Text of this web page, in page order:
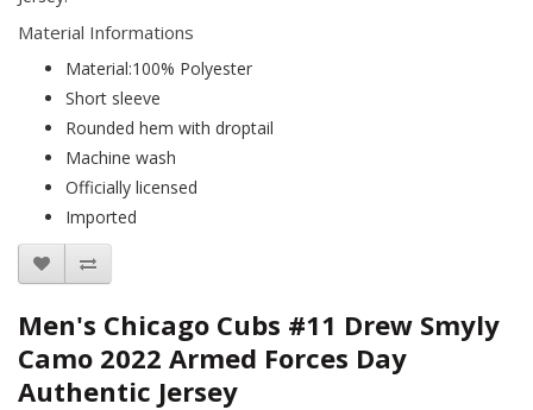
Material Informations
Material:100% Polyester
Short sleeve
Rounded hem with droptail
Machine wash
Officially licensed
Imported
Men's Chicago Cubs #11 Drew Smyly
Camo 2022 Armed Forces Day
Authentic Jersey